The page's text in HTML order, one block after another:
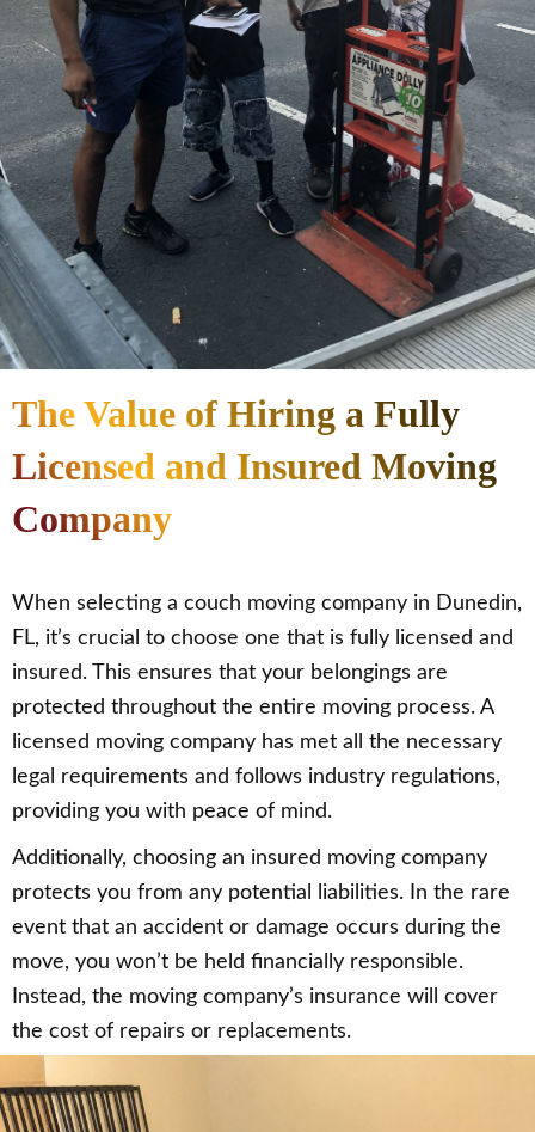
The Value of Hiring a Fully
Licensed and Insured Moving
Company
When selecting a couch moving company in Dunedin,
FL, it’s crucial to choose one that is fully licensed and
insured. This ensures that your belongings are
protected throughout the entire moving process. A
licensed moving company has met all the necessary
legal requirements and follows industry regulations,
providing you with peace of mind.
Additionally, choosing an insured moving company
protects you from any potential liabilities. In the rare
event that an accident or damage occurs during the
move, you won’t be held financially responsible.
Instead, the moving company’s insurance will cover
the cost of repairs or replacements.